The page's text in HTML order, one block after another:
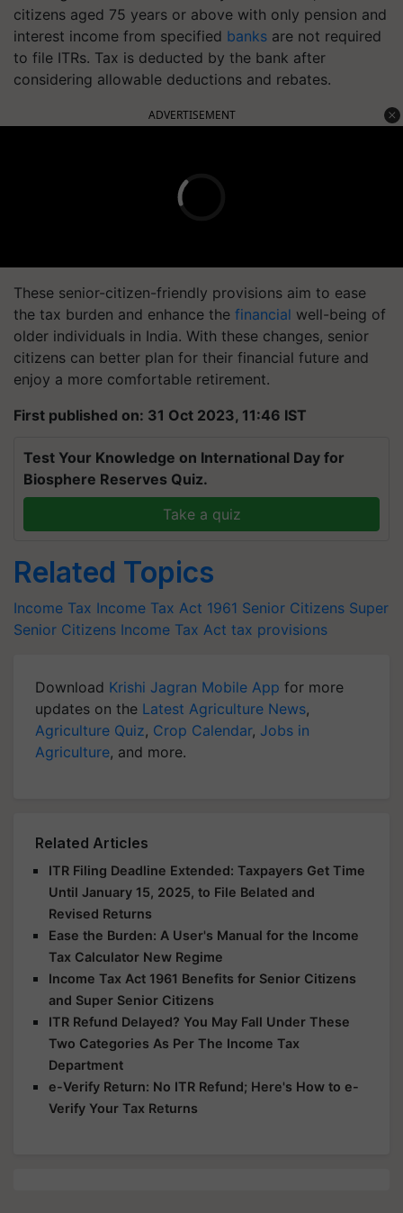
citizens aged 75 years or above with only pension and
interest income from specified banks are not required
to file ITRs. Tax is deducted by the bank after
considering allowable deductions and rebates.
ADVERTISEMENT
These senior-citizen-friendly provisions aim to ease
the tax burden and enhance the financial well-being of
older individuals in India. With these changes, senior
citizens can better plan for their financial future and
enjoy a more comfortable retirement.
First published on: 31 Oct 2023, 11:46 IST
Test Your Knowledge on International Day for
Biosphere Reserves Quiz.
Take a quiz
Related Topics
Income Tax Income Tax Act 1961 Senior Citizens Super
Senior Citizens Income Tax Act tax provisions
Download Krishi Jagran Mobile App for more
updates on the Latest Agriculture News,
Agriculture Quiz, Crop Calendar, Jobs in
Agriculture, and more.
Related Articles
ITR Filing Deadline Extended: Taxpayers Get Time
Until January 15, 2025, to File Belated and
Revised Returns
Ease the Burden: A User's Manual for the Income
Tax Calculator New Regime
Income Tax Act 1961 Benefits for Senior Citizens
and Super Senior Citizens
ITR Refund Delayed? You May Fall Under These
Two Categories As Per The Income Tax
Department
e-Verify Return: No ITR Refund; Here's How to e-
Verify Your Tax Returns